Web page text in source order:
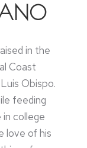
in the
Coast
Obispo.
feeding
in college
love of his